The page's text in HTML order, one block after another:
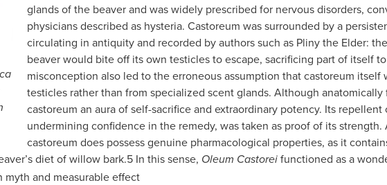
glands of the beaver and was widely prescribed for nervous disorders,
physicians described as hysteria. Castoreum was surrounded by a
circulating in antiquity and recorded by authors such as Pliny the Elder:
beaver would bite off its own testicles to escape, sacrificing part of itself
misconception also led to the erroneous assumption that castoreum itself
testicles rather than from specialized scent glands. Although
castoreum an aura of self-sacrifice and extraordinary potency. Its repellent
undermining confidence in the remedy, was taken as proof of its strength.
castoreum does possess genuine pharmacological properties, as it
diet of willow bark.5 In this sense, Oleum Castorei functioned as a
and measurable effect